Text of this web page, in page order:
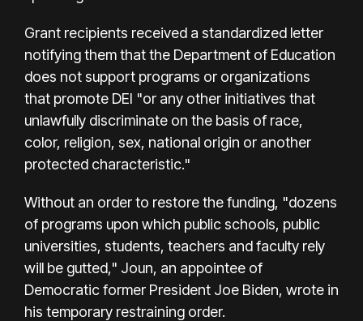
Grant recipients received a standardized letter
notifying them that the Department of Education
does not support programs or organizations
that promote DEI "or any other initiatives that
unlawfully discriminate on the basis of race,
color, religion, sex, national origin or another
protected characteristic."
Without an order to restore the funding, "dozens
of programs upon which public schools, public
universities, students, teachers and faculty rely
will be gutted," Joun, an appointee of
Democratic former President Joe Biden, wrote in
his temporary restraining order.